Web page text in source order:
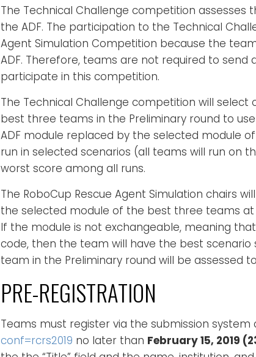
The Technical Challenge competition
the ADF. The participation to the Technical
Agent Simulation Competition because the
ADF. Therefore, teams are not required to
participate in this competition.
The Technical Challenge competition will
best three teams in the Preliminary round to
ADF module replaced by the selected module
run in selected scenarios (all teams will run on
worst score among all runs.
The RoboCup Rescue Agent Simulation chairs
the selected module of the best three teams
If the module is not exchangeable, meaning
code, then the team will have the best
team in the Preliminary round will be assessed
PRE-REGISTRATION
Teams must register via the submission system
conf=rcrs2019 no later than February 15, 2019